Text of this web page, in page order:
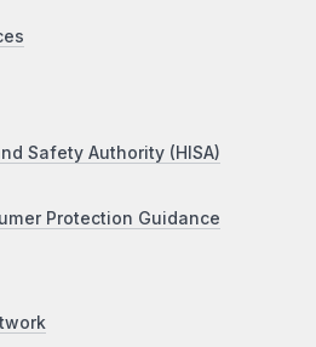
Safety Authority (HISA)
Protection Guidance